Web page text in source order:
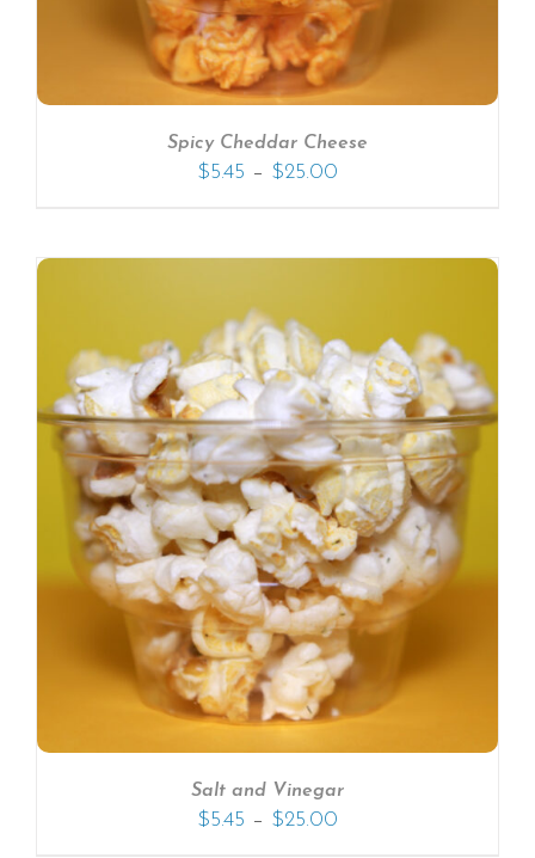
Spicy Cheddar Cheese
$5.45 – $25.00
Salt and Vinegar
$5.45 – $25.00